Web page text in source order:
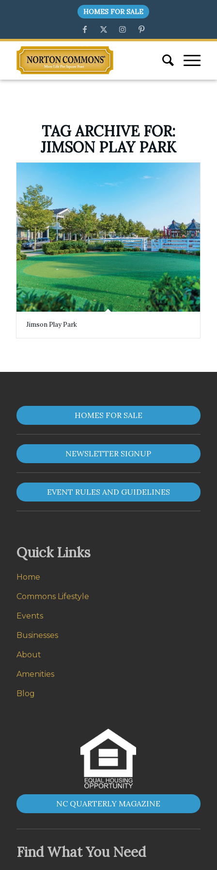
HOMES FOR SALE
TAG ARCHIVE FOR:
JIMSON PLAY PARK
Jimson Play Park
HOMES FOR SALE
NEWSLETTER SIGNUP
EVENT RULES AND GUIDELINES
Quick Links
Home
Commons Lifestyle
Events
Businesses
About
Amenities
Blog
NC QUARTERLY MAGAZINE
Find What You Need